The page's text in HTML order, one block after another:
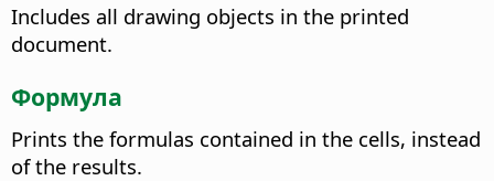
Includes all drawing objects in the printed
document.
Формула
Prints the formulas contained in the cells, instead
of the results.